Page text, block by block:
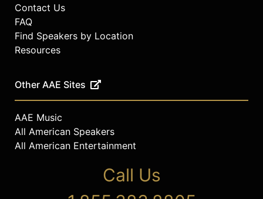
Contact Us
FAQ
Find Speakers by Location
Resources
Other AAE Sites
AAE Music
All American Speakers
All American Entertainment
Call Us